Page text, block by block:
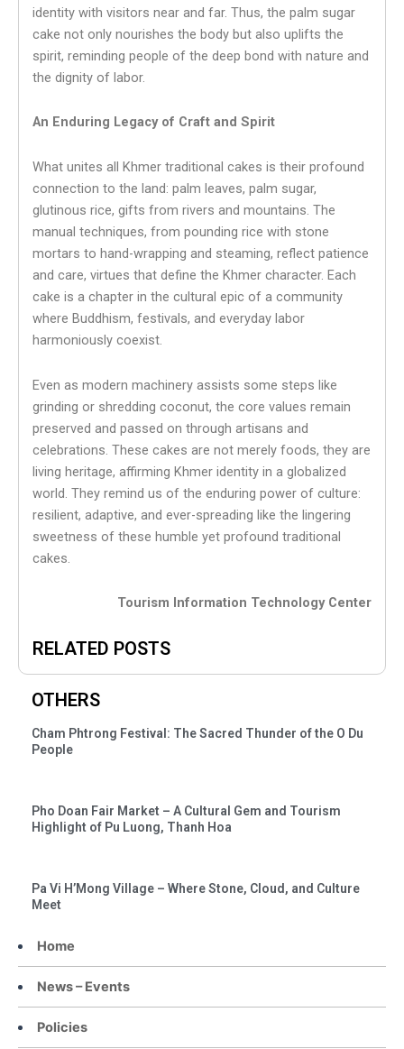
Home
News – Events
Policies
identity with visitors near and far. Thus, the palm sugar
cake not only nourishes the body but also uplifts the
spirit, reminding people of the deep bond with nature and
the dignity of labor.
An Enduring Legacy of Craft and Spirit
What unites all Khmer traditional cakes is their profound
connection to the land: palm leaves, palm sugar,
glutinous rice, gifts from rivers and mountains. The
manual techniques, from pounding rice with stone
mortars to hand-wrapping and steaming, reflect patience
and care, virtues that define the Khmer character. Each
cake is a chapter in the cultural epic of a community
where Buddhism, festivals, and everyday labor
harmoniously coexist.
Even as modern machinery assists some steps like
grinding or shredding coconut, the core values remain
preserved and passed on through artisans and
celebrations. These cakes are not merely foods, they are
living heritage, affirming Khmer identity in a globalized
world. They remind us of the enduring power of culture:
resilient, adaptive, and ever-spreading like the lingering
sweetness of these humble yet profound traditional
cakes.
Tourism Information Technology Center
RELATED POSTS
OTHERS
Cham Phtrong Festival: The Sacred Thunder of the O Du
People
Pho Doan Fair Market – A Cultural Gem and Tourism
Highlight of Pu Luong, Thanh Hoa
Pa Vi H’Mong Village – Where Stone, Cloud, and Culture
Meet